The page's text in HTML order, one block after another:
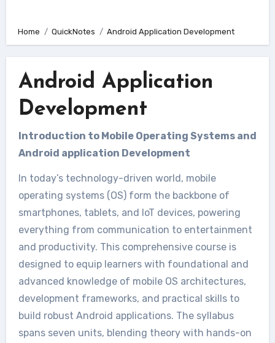
Home QuickNotes Android Application Development
Android Application
Development
Introduction to Mobile Operating Systems and
Android application Development
In today’s technology-driven world, mobile
operating systems (OS) form the backbone of
smartphones, tablets, and IoT devices, powering
everything from communication to entertainment
and productivity. This comprehensive course is
designed to equip learners with foundational and
advanced knowledge of mobile OS architectures,
development frameworks, and practical skills to
build robust Android applications. The syllabus
spans seven units, blending theory with hands-on